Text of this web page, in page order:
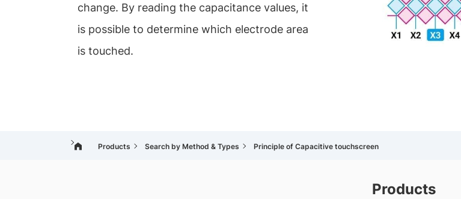
change. By reading the capacitance values, it
is possible to determine which electrode area
is touched.
Products Search by Method & Types Principle of Capacitive touchscreen
Products